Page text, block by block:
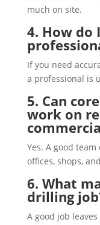
much on site.
4. How do
If you need
a professional is
5. Can
work on
Yes. A good
offices, shops,
6. What
drilling
A good job